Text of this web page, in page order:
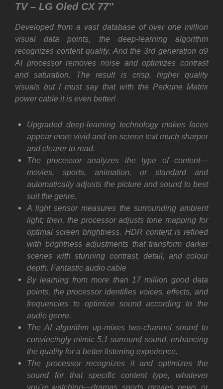
TV – LG Oled CX 77″
Developed from a vast database of over one million
visual data points, the deep-learning algorithm
recognizes content quality. And the 3rd generation α9
AI processor removes noise and optimizes contrast
and saturation. The result is crisp, higher quality
visuals but I must say that with the Perkune Matrix
power cable it is even better!
Upgraded deep-learning technology makes faces
appear more vivid and on-screen text much sharper
and clearer to read.
The processor analyzes the type of content—
movies, sports, animation, or standard and
automatically adjusts the picture and sound to best
suit the genre.
A light sensor measures the surrounding ambient
light; then, the processor adjusts tone mapping for
optimal screen brightness. HDR content is refined
with brightness adjustments that transform darker
scenes with stunning contrast, detail, and colour
depth. Fantastic audio cable
By learning from more than 17 million good data
points, the processor identifies voices, effects, and
frequencies to optimize sound according to the
audio genre.
The AI algorithm up-mixes two-channel sound to
convincingly mimic 5.1 surround sound, enhancing
the quality for a better listening experience.
The processor recognizes it and optimizes the
sound for that specific content type, whatever
you’re watching—dramas, sports, movies, news, or